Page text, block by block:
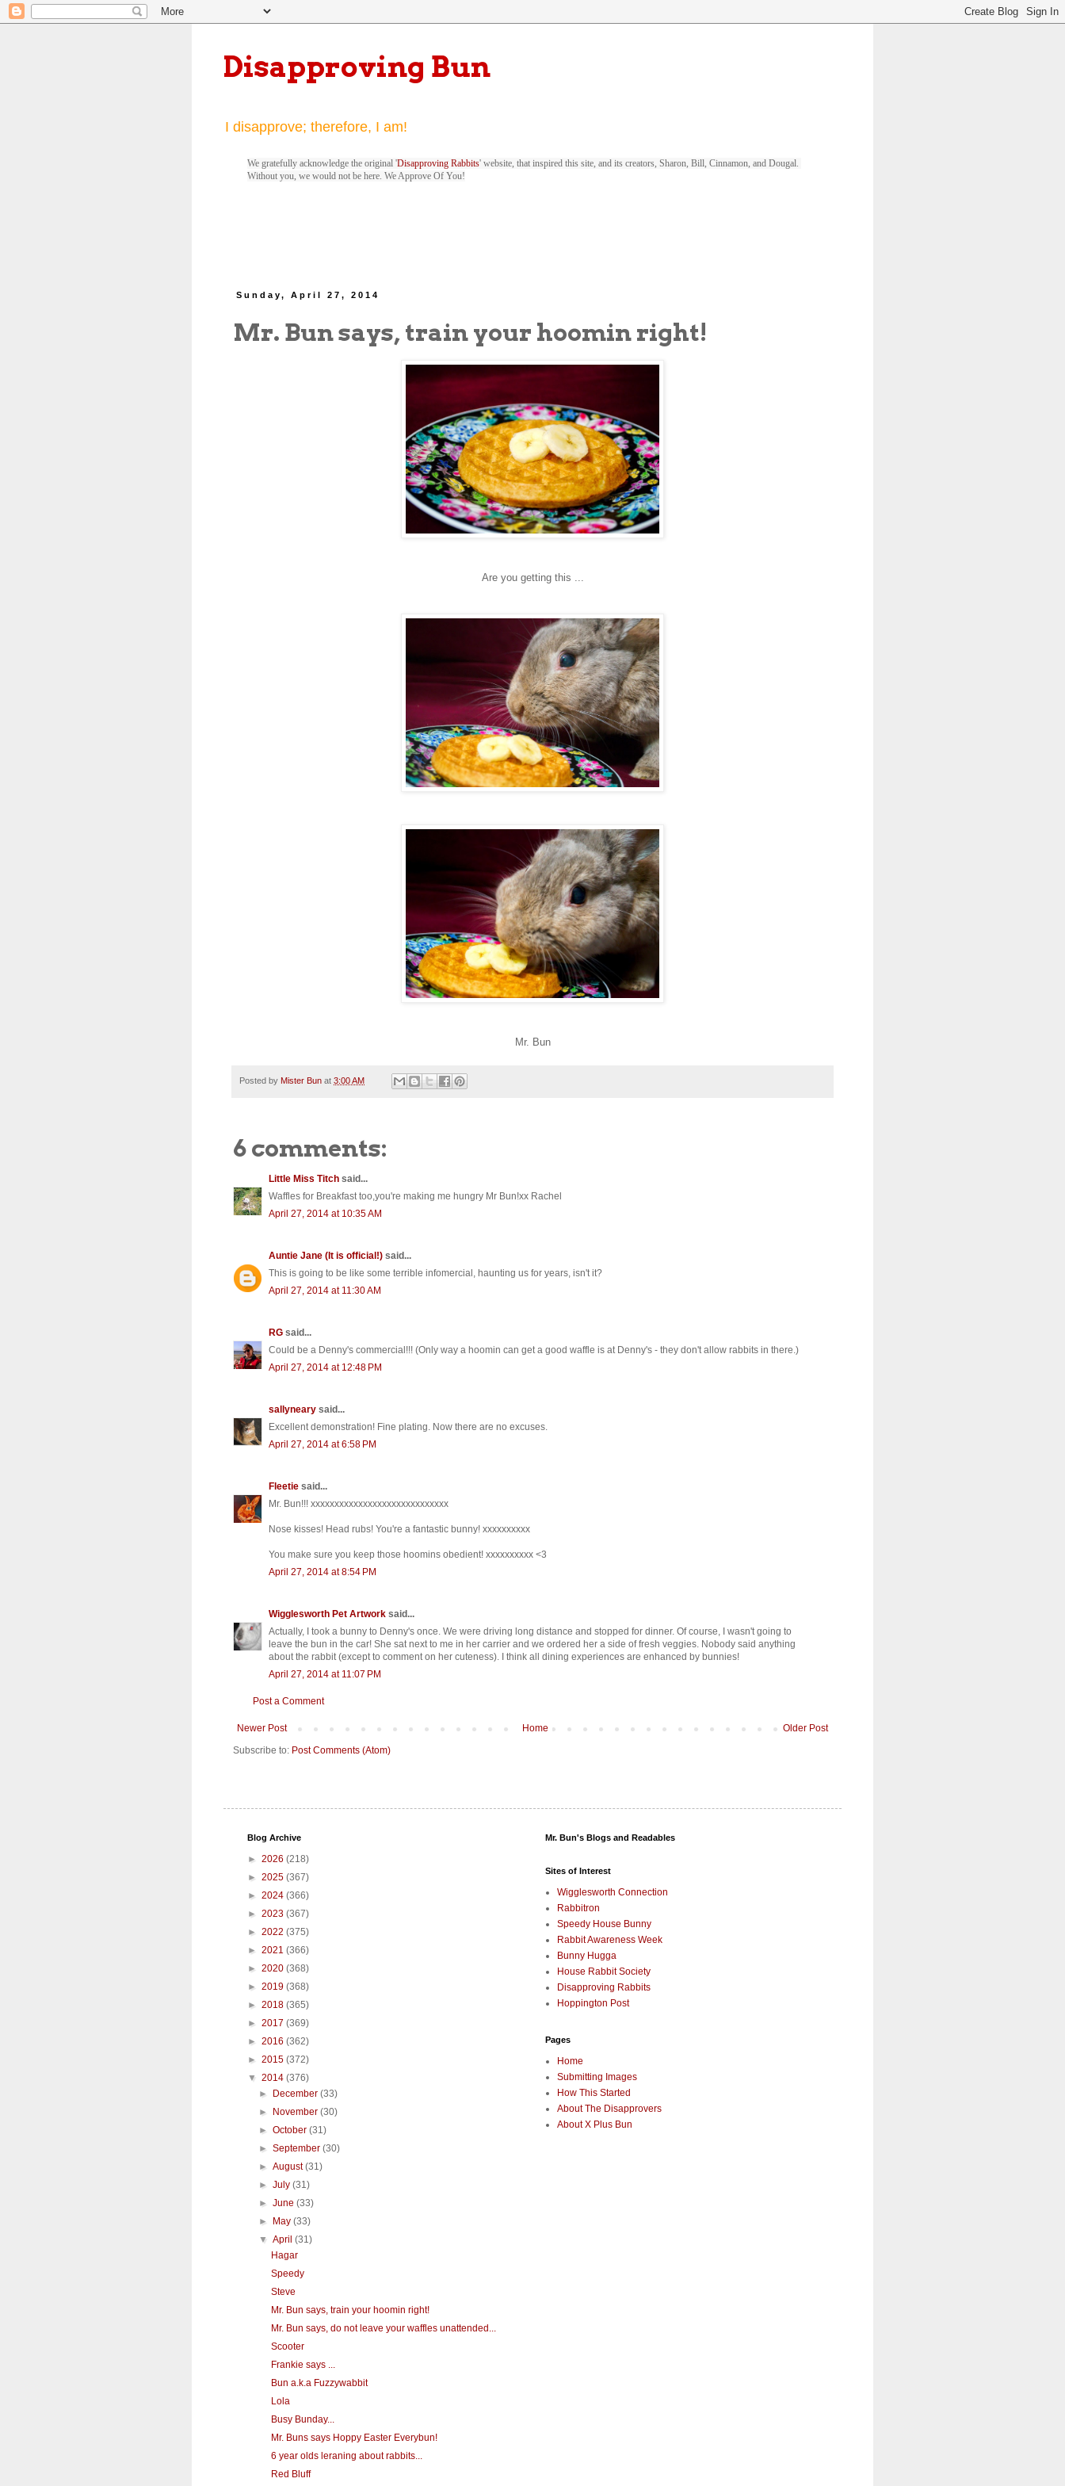
Disapproving Bun
I disapprove; therefore, I am!
We gratefully acknowledge the original 'Disapproving Rabbits' website, that inspired this site, and its creators, Sharon, Bill, Cinnamon, and Dougal.
Without you, we would not be here. We Approve Of You!
Sunday, April 27, 2014
Mr. Bun says, train your hoomin right!
Are you getting this ...
Mr. Bun
Posted by Mister Bun at 3:00 AM
6 comments:
Little Miss Titch said...
Waffles for Breakfast too,you're making me hungry Mr Bun!xx Rachel
April 27, 2014 at 10:35 AM
Auntie Jane (It is official!) said...
This is going to be like some terrible infomercial, haunting us for years, isn't it?
April 27, 2014 at 11:30 AM
RG said...
Could be a Denny's commercial!!! (Only way a hoomin can get a good waffle is at Denny's - they don't allow rabbits in there.)
April 27, 2014 at 12:48 PM
sallyneary said...
Excellent demonstration! Fine plating. Now there are no excuses.
April 27, 2014 at 6:58 PM
Fleetie said...
Mr. Bun!!! xxxxxxxxxxxxxxxxxxxxxxxxxxxxx
Nose kisses! Head rubs! You're a fantastic bunny! xxxxxxxxxx
You make sure you keep those hoomins obedient! xxxxxxxxxx <3
April 27, 2014 at 8:54 PM
Wigglesworth Pet Artwork said...
Actually, I took a bunny to Denny's once. We were driving long distance and stopped for dinner. Of course, I wasn't going to
leave the bun in the car! She sat next to me in her carrier and we ordered her a side of fresh veggies. Nobody said anything
about the rabbit (except to comment on her cuteness). I think all dining experiences are enhanced by bunnies!
April 27, 2014 at 11:07 PM
Post a Comment
Newer Post Older Post
Home
Subscribe to: Post Comments (Atom)
Blog Archive
► 2026 (218)
► 2025 (367)
► 2024 (366)
► 2023 (367)
► 2022 (375)
► 2021 (366)
► 2020 (368)
► 2019 (368)
► 2018 (365)
► 2017 (369)
► 2016 (362)
► 2015 (372)
▼ 2014 (376)
►
December(33)
►
November(30)
►October(31)
►September(30)
►August(31)
►July(31)
►June(33)
►
May(33)
▼April(31)
Hagar
Speedy
Steve
Mr. Bun says, train your hoomin right!
Mr. Bun says, do not leave your waffles unattended...
Scooter
Frankie says ...
Bun a.k.a Fuzzywabbit
Lola
Busy Bunday...
Mr. Buns says Hoppy Easter Everybun!
6 year olds leraning about rabbits...
Red Bluff
Mr. Bun's Blogs and Readables
Sites of Interest
Wigglesworth Connection
Rabbitron
Speedy House Bunny
Rabbit Awareness Week
Bunny Hugga
House Rabbit Society
Disapproving Rabbits
Hoppington Post
Pages
Home
Submitting Images
How This Started
About The Disapprovers
About X Plus Bun